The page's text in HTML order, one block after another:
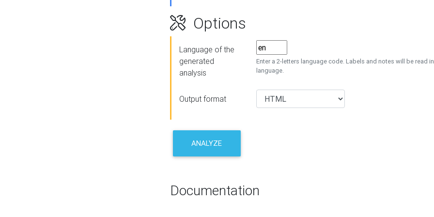
Options
Language of the
generated
analysis
Enter a 2-letters language code. Labels and notes will be read
language.
Output format
ANALYZE
Documentation